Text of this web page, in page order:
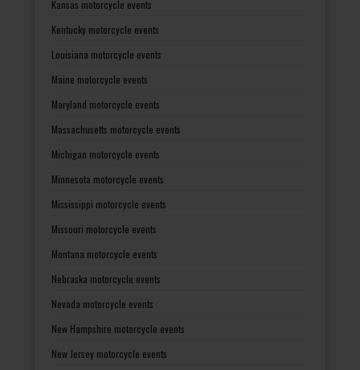
Kansas motorcycle events
Kentucky motorcycle events
Louisiana motorcycle events
Maine motorcycle events
Maryland motorcycle events
Massachusetts motorcycle events
Michigan motorcycle events
Minnesota motorcycle events
Mississippi motorcycle events
Missouri motorcycle events
Montana motorcycle events
Nebraska motorcycle events
Nevada motorcycle events
New Hampshire motorcycle events
New Jersey motorcycle events